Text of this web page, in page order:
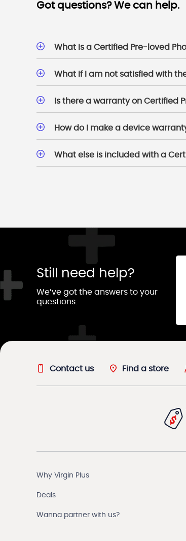
Got questions? We can help.
What is a Certified Pre-loved
What if I am not satisfied with
Is there a warranty on Certified
How do I make a device
What else is included with a
Still need help?
We’ve got the answers to your
questions.
Contact us Find a store
Why Virgin Plus
Deals
Wanna partner with us?